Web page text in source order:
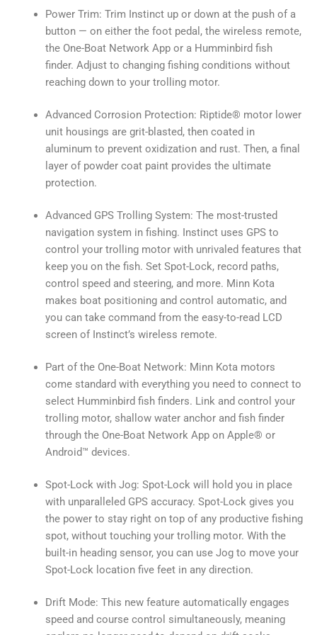
Power Trim: Trim Instinct up or down at the push of a
button — on either the foot pedal, the wireless remote,
the One-Boat Network App or a Humminbird fish
finder. Adjust to changing fishing conditions without
reaching down to your trolling motor.
Advanced Corrosion Protection: Riptide® motor lower
unit housings are grit-blasted, then coated in
aluminum to prevent oxidization and rust. Then, a final
layer of powder coat paint provides the ultimate
protection.
Advanced GPS Trolling System: The most-trusted
navigation system in fishing. Instinct uses GPS to
control your trolling motor with unrivaled features that
keep you on the fish. Set Spot-Lock, record paths,
control speed and steering, and more. Minn Kota
makes boat positioning and control automatic, and
you can take command from the easy-to-read LCD
screen of Instinct’s wireless remote.
Part of the One-Boat Network: Minn Kota motors
come standard with everything you need to connect to
select Humminbird fish finders. Link and control your
trolling motor, shallow water anchor and fish finder
through the One-Boat Network App on Apple® or
Android™ devices.
Spot-Lock with Jog: Spot-Lock will hold you in place
with unparalleled GPS accuracy. Spot-Lock gives you
the power to stay right on top of any productive fishing
spot, without touching your trolling motor. With the
built-in heading sensor, you can use Jog to move your
Spot-Lock location five feet in any direction.
Drift Mode: This new feature automatically engages
speed and course control simultaneously, meaning